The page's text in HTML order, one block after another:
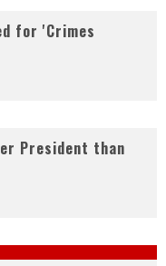
for 'Crimes
President than